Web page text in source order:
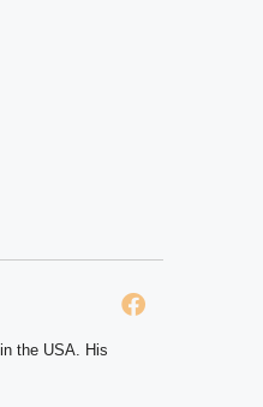
the USA. His